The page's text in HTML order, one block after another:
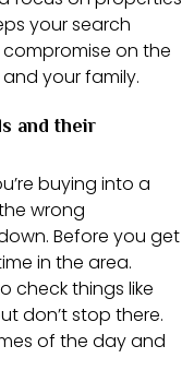
your search
on the
your family.
and their
buying into a
wrong
Before you get
in the area.
check things like
don’t stop there.
of the day and